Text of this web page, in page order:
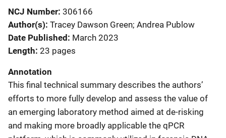
NCJ Number 306166
Author(s) Tracey Dawson Green; Andrea Publow
Date Published March 2023
Length 23 pages
Annotation
This final technical summary describes the authors’
efforts to more fully develop and assess the value of
an emerging laboratory method aimed at de-risking
and making more broadly applicable the qPCR